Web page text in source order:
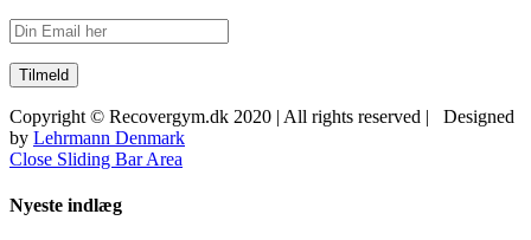
Copyright © Recovergym.dk 2020 | All rights reserved | Designed
by Lehrmann Denmark
Close Sliding Bar Area
Nyeste indlæg